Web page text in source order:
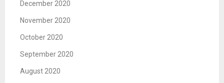
December 2020
November 2020
October 2020
September 2020
August 2020